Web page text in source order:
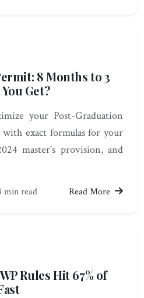
8 Months to 3
Get?
your Post-Graduation
exact formulas for your
master's provision, and
min read Read More
Rules Hit 67% of